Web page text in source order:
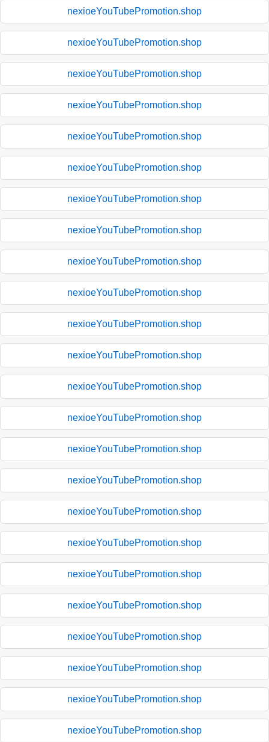
nexioeYouTubePromotion.shop
nexioeYouTubePromotion.shop
nexioeYouTubePromotion.shop
nexioeYouTubePromotion.shop
nexioeYouTubePromotion.shop
nexioeYouTubePromotion.shop
nexioeYouTubePromotion.shop
nexioeYouTubePromotion.shop
nexioeYouTubePromotion.shop
nexioeYouTubePromotion.shop
nexioeYouTubePromotion.shop
nexioeYouTubePromotion.shop
nexioeYouTubePromotion.shop
nexioeYouTubePromotion.shop
nexioeYouTubePromotion.shop
nexioeYouTubePromotion.shop
nexioeYouTubePromotion.shop
nexioeYouTubePromotion.shop
nexioeYouTubePromotion.shop
nexioeYouTubePromotion.shop
nexioeYouTubePromotion.shop
nexioeYouTubePromotion.shop
nexioeYouTubePromotion.shop
nexioeYouTubePromotion.shop